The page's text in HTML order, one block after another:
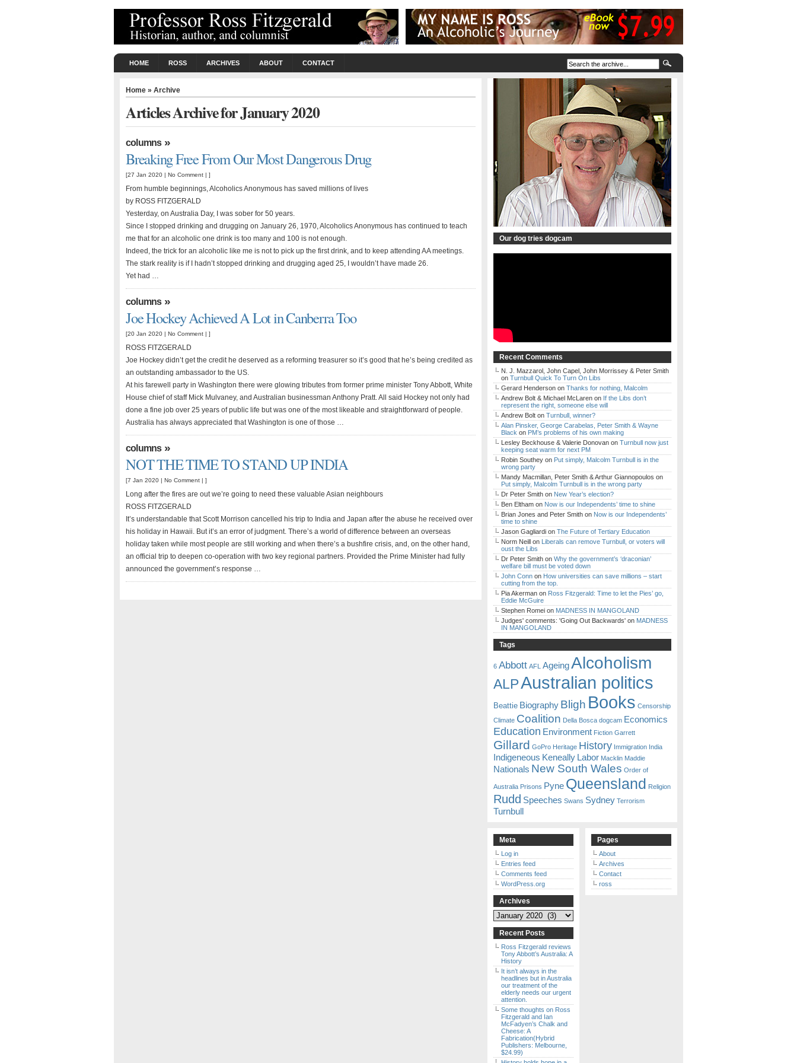
HOME ROSS ARCHIVES ABOUT CONTACT
Home » Archive
Articles Archive for January 2020
columns»
Breaking Free From Our Most Dangerous Drug
[27 Jan 2020 | No Comment | ]
From humble beginnings, Alcoholics Anonymous has saved millions of lives
by ROSS FITZGERALD
Yesterday, on Australia Day, I was sober for 50 years.
Since I stopped drinking and drugging on January 26, 1970, Alcoholics Anonymous has continued to teach
me that for an alcoholic one drink is too many and 100 is not enough.
Indeed, the trick for an alcoholic like me is not to pick up the first drink, and to keep attending AA meetings.
The stark reality is if I hadn’t stopped drinking and drugging aged 25, I wouldn’t have made 26.
Yet had …
columns»
Joe Hockey Achieved A Lot in Canberra Too
[20 Jan 2020 | No Comment | ]
ROSS FITZGERALD
Joe Hockey didn’t get the credit he deserved as a reforming treasurer so it’s good that he’s being credited as
an outstanding ambassador to the US.
At his farewell party in Washington there were glowing tributes from former prime minister Tony Abbott, White
House chief of staff Mick Mulvaney, and Australian businessman Anthony Pratt. All said Hockey not only had
done a fine job over 25 years of public life but was one of the most likeable and straightforward of people.
Australia has always appreciated that Washington is one of those …
columns»
NOT THE TIME TO STAND UP INDIA
[7 Jan 2020 | No Comment | ]
Long after the fires are out we’re going to need these valuable Asian neighbours
ROSS FITZGERALD
It’s understandable that Scott Morrison cancelled his trip to India and Japan after the abuse he received over
his holiday in Hawaii. But it’s an error of judgment. There’s a world of difference between an overseas
holiday taken while most people are still working and when there’s a bushfire crisis, and, on the other hand,
an official trip to deepen co-operation with two key regional partners. Provided the Prime Minister had fully
announced the government’s response …
Our dog tries dogcam
Recent Comments
N. J. Mazzarol, John Capel, John Morrissey & Peter Smith
on Turnbull Quick To Turn On Libs
Gerard Henderson on Thanks for nothing, Malcolm
Andrew Bolt & Michael McLaren on If the Libs don’t
represent the right, someone else will
Andrew Bolt on Turnbull, winner?
Alan Pinsker, George Carabelas, Peter Smith & Wayne
Black on PM’s problems of his own making
Lesley Beckhouse & Valerie Donovan on Turnbull now just
keeping seat warm for next PM
Robin Southey on Put simply, Malcolm Turnbull is in the
wrong party
Mandy Macmillan, Peter Smith & Arthur Giannopoulos on
Put simply, Malcolm Turnbull is in the wrong party
Dr Peter Smith on New Year’s election?
Ben Eltham on Now is our Independents’ time to shine
Brian Jones and Peter Smith on Now is our Independents’
time to shine
Jason Gagliardi on The Future of Tertiary Education
Norm Neill on Liberals can remove Turnbull, or voters will
oust the Libs
Dr Peter Smith on Why the government’s ‘draconian’
welfare bill must be voted down
John Conn on How universities can save millions – start
cutting from the top.
Pia Akerman on Ross Fitzgerald: Time to let the Pies’ go,
Eddie McGuire
Stephen Romei on MADNESS IN MANGOLAND
Judges' comments: 'Going Out Backwards' on MADNESS
IN MANGOLAND
Tags
6 Abbott AFL AgeingAlcoholism
ALPAustralian politics
Beattie Biography Bligh Books Censorship
Climate Coalition Della Bosca dogcam Economics
Education Environment Fiction Garrett
Gillard GoPro Heritage History Immigration India
Indigeneous Keneally Labor Macklin Maddie
Nationals New South Wales Order of
Australia Prisons Pyne Queensland Religion
Rudd Speeches Swans Sydney Terrorism
Turnbull
Meta
Log in
Entries feed
Comments feed
WordPress.org
Archives
Archives
Recent Posts
Ross Fitzgerald reviews
Tony Abbott’s Australia: A
History
It isn’t always in the
headlines but in Australia
our treatment of the
elderly needs our urgent
attention.
Some thoughts on Ross
Fitzgerald and Ian
McFadyen’s Chalk and
Cheese: A
Fabrication(Hybrid
Publishers: Melbourne,
$24.99)
Pages
About
Archives
Contact
ross